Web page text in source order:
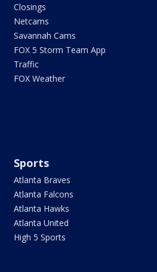
Closings
Netcams
Savannah Cams
FOX 5 Storm Team App
Traffic
FOX Weather
Sports
Atlanta Braves
Atlanta Falcons
Atlanta Hawks
Atlanta United
High 5 Sports